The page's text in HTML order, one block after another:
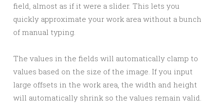
field, almost as if it were a slider. This lets you
quickly approximate your work area without a bunch
of manual typing.
The values in the fields will automatically clamp to
values based on the size of the image. If you input
large offsets in the work area, the width and height
will automatically shrink so the values remain valid.